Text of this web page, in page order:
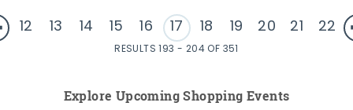
12 13 14 15 16 17 18 19 20 21 22
RESULTS 193 - 204 OF 351
Explore Upcoming Shopping Events